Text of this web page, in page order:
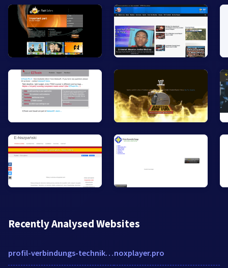
Recently Analysed Websites
profil-verbindungs-technik.denoxplayer.pro